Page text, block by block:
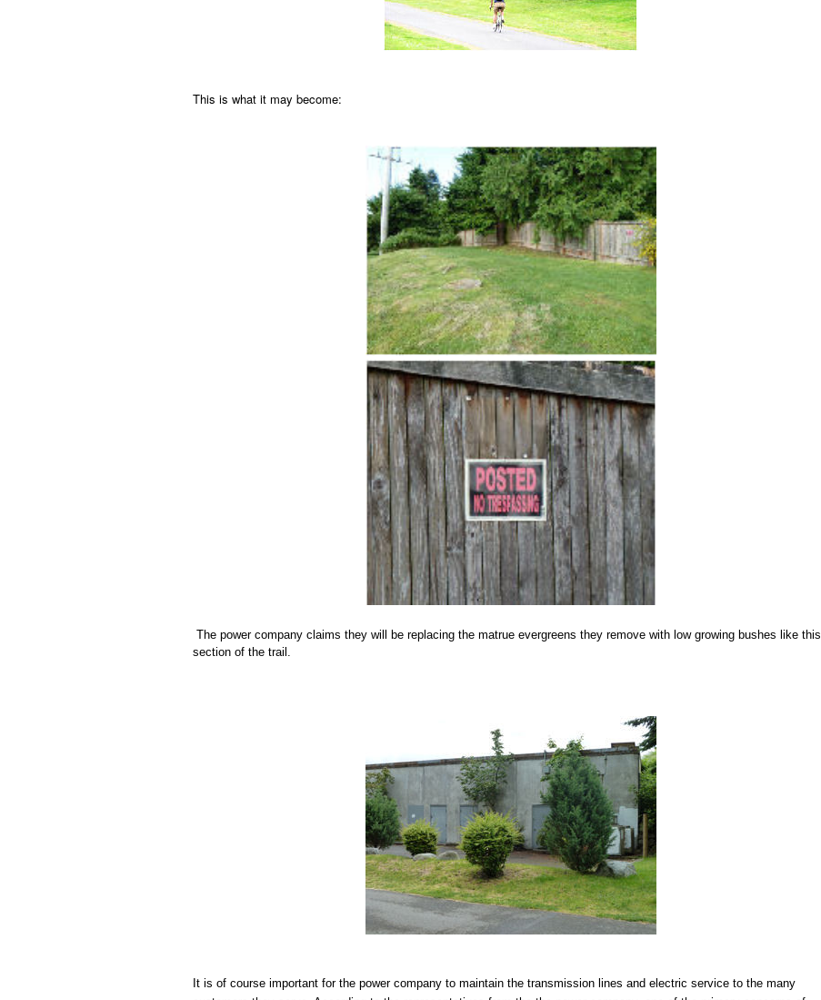
This is what it may become:
The power company claims they will be replacing the matrue evergreens they remove with low growing bushes like this
section of the trail.
It is of course important for the power company to maintain the transmission lines and electric service to the many